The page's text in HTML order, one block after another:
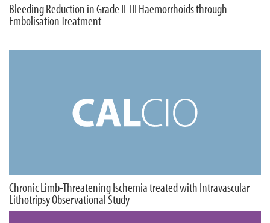
Bleeding Reduction in Grade II-III Haemorrhoids through
Embolisation Treatment
Chronic Limb-Threatening Ischemia treated with Intravascular
Lithotripsy Observational Study